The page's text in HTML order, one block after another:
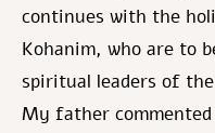
continues with the
Kohanim, who are to
spiritual leaders of the
My father